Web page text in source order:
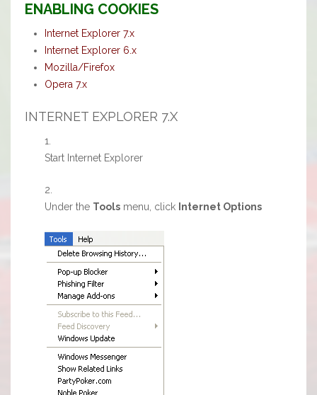
ENABLING COOKIES
Internet Explorer 7.x
Internet Explorer 6.x
Mozilla/Firefox
Opera 7.x
INTERNET EXPLORER 7.X
Start Internet Explorer
Under the Tools menu, click Internet Options